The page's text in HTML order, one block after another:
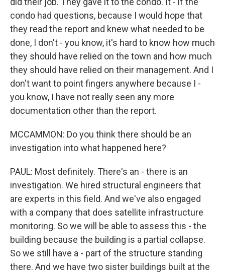
condo had questions, because I would hope that
they read the report and knew what needed to be
done, I don't - you know, it's hard to know how much
they should have relied on the town and how much
they should have relied on their management. And I
don't want to point fingers anywhere because I -
you know, I have not really seen any more
documentation other than the report.
MCCAMMON: Do you think there should be an
investigation into what happened here?
PAUL: Most definitely. There's an - there is an
investigation. We hired structural engineers that
are experts in this field. And we've also engaged
with a company that does satellite infrastructure
monitoring. So we will be able to assess this - the
building because the building is a partial collapse.
So we still have a - part of the structure standing
there. And we have two sister buildings built at the